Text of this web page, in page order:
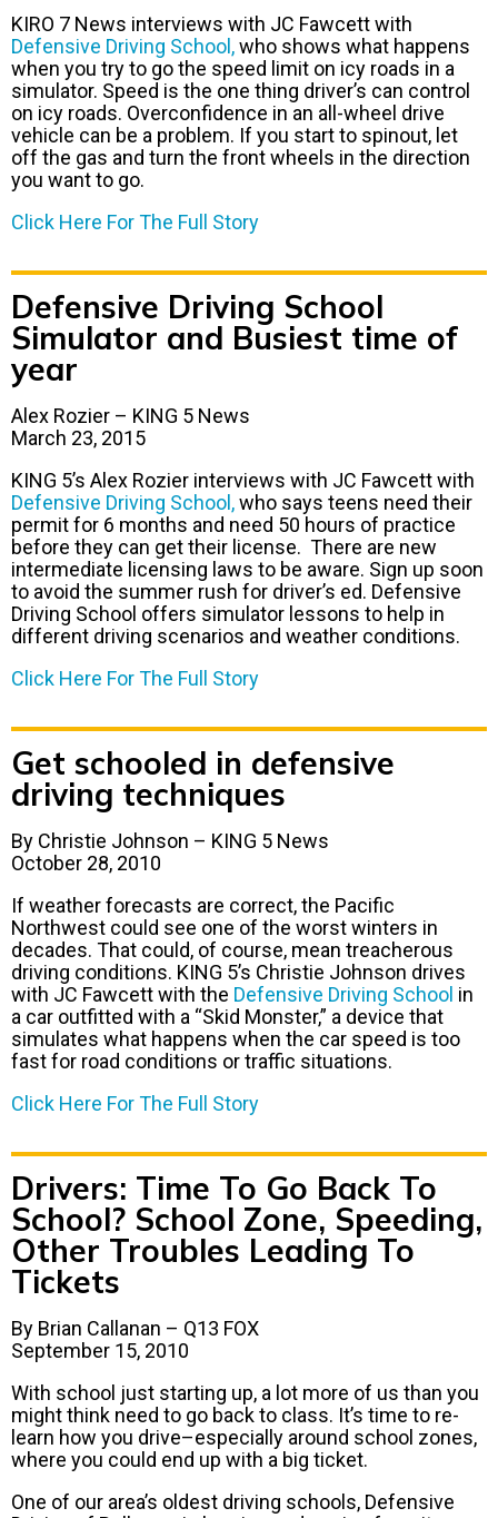
KIRO 7 News interviews with JC Fawcett with
Defensive Driving School,who shows what happens
when you try to go the speed limit on icy roads in a
simulator. Speed is the one thing driver’s can control
on icy roads. Overconfidence in an all-wheel drive
vehicle can be a problem. If you start to spinout, let
off the gas and turn the front wheels in the direction
you want to go.
Click Here For The Full Story
Defensive Driving School
Simulator and Busiest time of
year
Alex Rozier – KING 5 News
March 23, 2015
KING 5’s Alex Rozier interviews with JC Fawcett with
Defensive Driving School,who says teens need their
permit for 6 months and need 50 hours of practice
before they can get their license. There are new
intermediate licensing laws to be aware. Sign up soon
to avoid the summer rush for driver’s ed. Defensive
Driving School offers simulator lessons to help in
different driving scenarios and weather conditions.
Click Here For The Full Story
Get schooled in defensive
driving techniques
By Christie Johnson – KING 5 News
October 28, 2010
If weather forecasts are correct, the Pacific
Northwest could see one of the worst winters in
decades. That could, of course, mean treacherous
driving conditions. KING 5’s Christie Johnson drives
with JC Fawcett with the Defensive Driving School in
a car outfitted with a “Skid Monster,” a device that
simulates what happens when the car speed is too
fast for road conditions or traffic situations.
Click Here For The Full Story
Drivers: Time To Go Back To
School? School Zone, Speeding,
Other Troubles Leading To
Tickets
By Brian Callanan – Q13 FOX
September 15, 2010
With school just starting up, a lot more of us than you
might think need to go back to class. It’s time to re-
learn how you drive–especially around school zones,
where you could end up with a big ticket.
One of our area’s oldest driving schools, Defensive